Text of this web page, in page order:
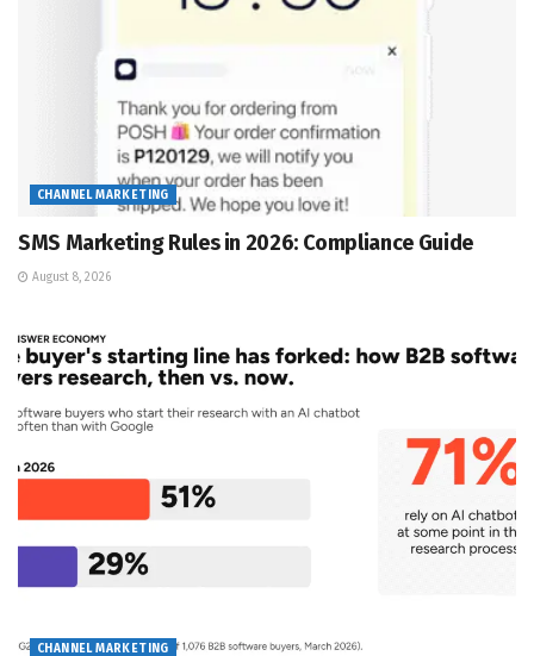
CHANNEL MARKETING
SMS Marketing Rules in 2026: Compliance Guide
August 8, 2026
CHANNEL MARKETING